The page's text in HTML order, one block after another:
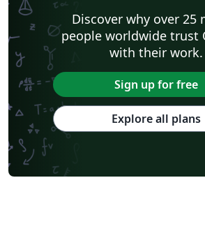
Discover why over 25
people worldwide trust
with their work.
Sign up for free
Explore all plans